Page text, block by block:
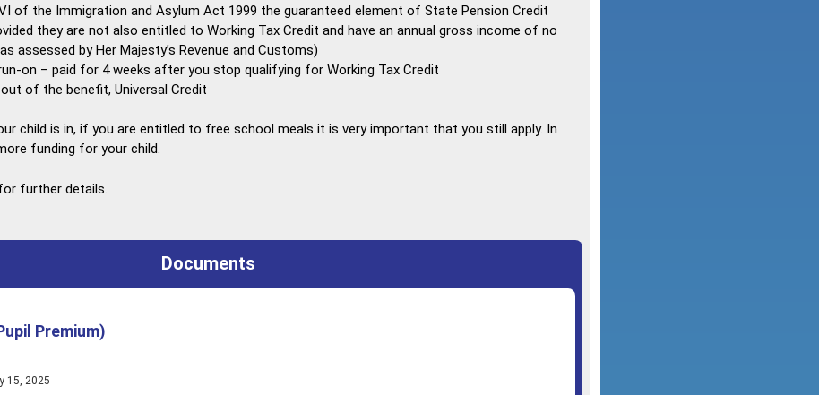
of the Immigration and Asylum Act 1999 the guaranteed element of State Pension Credit
they are not also entitled to Working Tax Credit and have an annual gross income of no
assessed by Her Majesty’s Revenue and Customs)
on – paid for 4 weeks after you stop qualifying for Working Tax Credit
of the benefit, Universal Credit
child is in, if you are entitled to free school meals it is very important that you still apply. In
funding for your child.
further details.
Documents
Premium)
15, 2025